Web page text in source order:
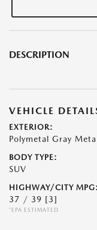
DESCRIPTION
VEHICLE
EXTERIOR:
Polymetal Gray
BODY TYPE:
SUV
HIGHWAY/CITY MPG:
37 / 39 [3]
*EPA ESTIMATED